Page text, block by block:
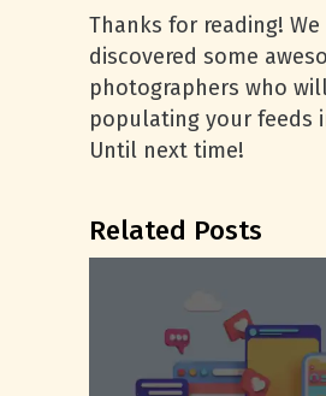
Thanks for reading!
discovered some
photographers who
populating your feeds
Until next time!
Related Posts